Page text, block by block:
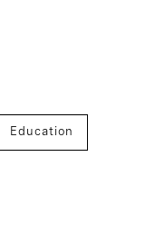
Education